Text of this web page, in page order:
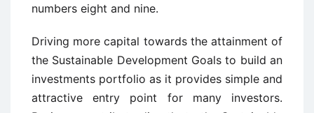
numbers eight and nine.
Driving more capital towards the attainment of
the Sustainable Development Goals to build an
investments portfolio as it provides simple and
attractive entry point for many investors.